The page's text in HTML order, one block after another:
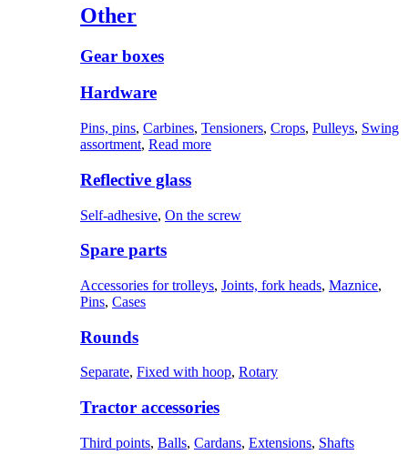
Other
Gear boxes
Hardware
Pins, pins, Carbines, Tensioners, Crops, Pulleys, Swing
assortment, Read more
Reflective glass
Self-adhesive, On the screw
Spare parts
Accessories for trolleys, Joints, fork heads, Maznice,
Pins, Cases
Rounds
Separate, Fixed with hoop, Rotary
Tractor accessories
Third points, Balls, Cardans, Extensions, Shafts